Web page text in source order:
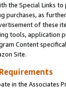
the Special Links
purchases, as
of these
tools, application
Content
Site.
in the Associates